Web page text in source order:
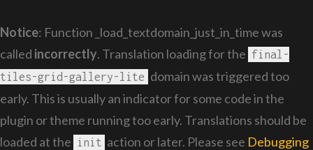
Notice: Function _load_textdomain_just_in_time was
called incorrectly. Translation loading for the final-
tiles-grid-gallery-lite domain was triggered too
early. This is usually an indicator for some code in the
plugin or theme running too early. Translations should be
loaded at the
init action or later. Please see Debugging